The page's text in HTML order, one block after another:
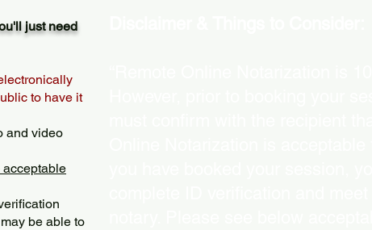
just need
to have it
and video
be able to